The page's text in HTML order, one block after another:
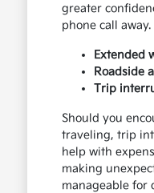
greater
phone call away.
Extended
Roadside
Trip
Should you
traveling, trip
help with
making
manageable for